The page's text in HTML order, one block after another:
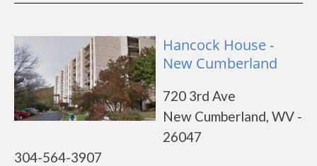
Hancock House -
New Cumberland
720 3rd Ave
New Cumberland, WV -
26047
304-564-3907